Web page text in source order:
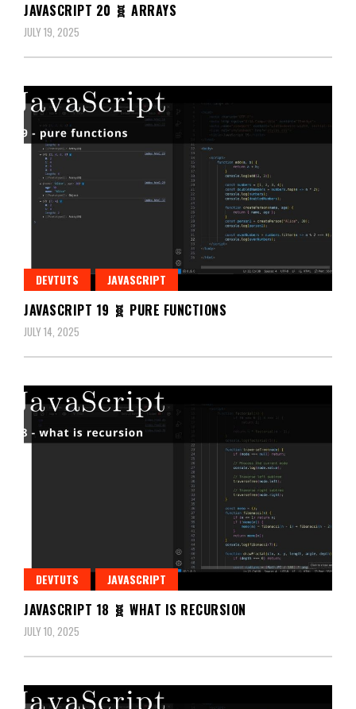
JAVASCRIPT 20 🧬 ARRAYS
JULY 19, 2025
DEVTUTS JAVASCRIPT
JAVASCRIPT 19 🧬 PURE FUNCTIONS
JULY 14, 2025
DEVTUTS JAVASCRIPT
JAVASCRIPT 18 🧬 WHAT IS RECURSION
JULY 10, 2025